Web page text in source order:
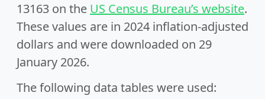
13163 on the US Census Bureau’s website.
These values are in 2024 inflation-adjusted
dollars and were downloaded on 29
January 2026.
The following data tables were used: